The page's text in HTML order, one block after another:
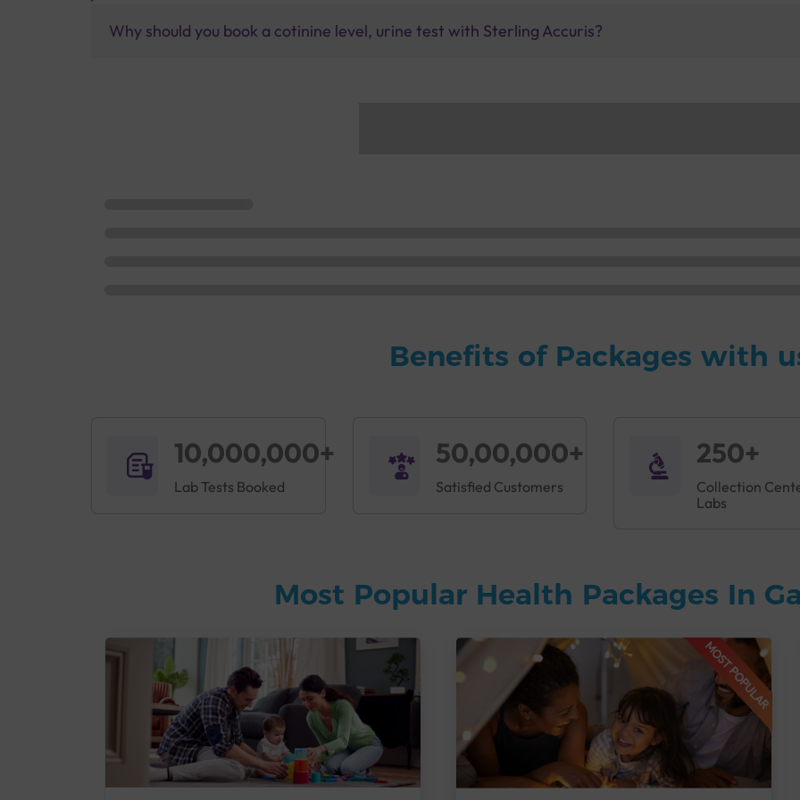
Why should you book a cotinine level, urine test with Sterling Accuris?
Benefits of Packages with
10,000,000+
Lab Tests Booked
50,00,000+
Satisfied Customers
250+
Collection
Labs
Most Popular Health Packages In
MOST POPULAR